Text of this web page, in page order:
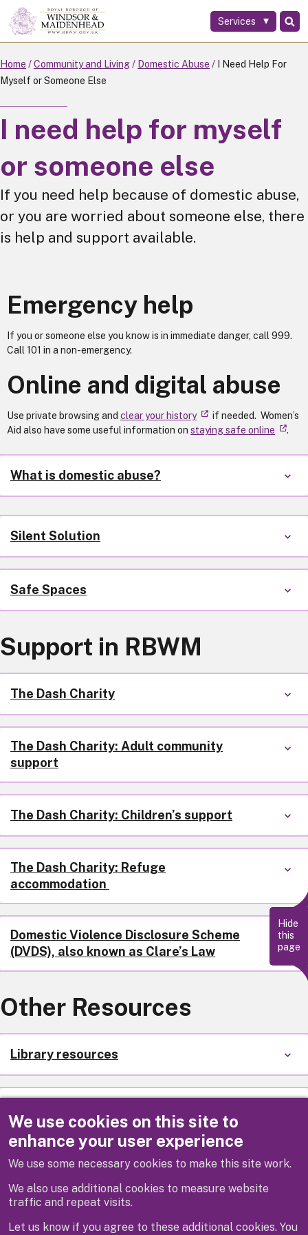
We use cookies on this site to
enhance your user experience
We use some necessary cookies to make this site work.
We also use additional cookies to measure website
traffic and repeat visits.
Let us know if you agree to these additional cookies. You
Skip
to
main
content
Services
Home Community and Living Domestic Abuse
I Need Help For
Myself or Someone Else
I need help for myself
or someone else
If you need help because of domestic abuse,
or you are worried about someone else, there
is help and support available.
Emergency help
If you or someone else you know is in immediate danger, call 999.
Call 101 in a non-emergency.
Online and digital abuse
Use private browsing and clear your history
if needed. Women’s
Aid also have some useful information on staying safe online .
What is domestic abuse?
Silent Solution
Safe Spaces
Support in RBWM
The Dash Charity
The Dash Charity: Adult community
support
The Dash Charity: Children’s support
The Dash Charity: Refuge
accommodation
Domestic Violence Disclosure Scheme
(DVDS), also known as Clare’s Law
Other Resources
Library resources
about
Hide
this
page